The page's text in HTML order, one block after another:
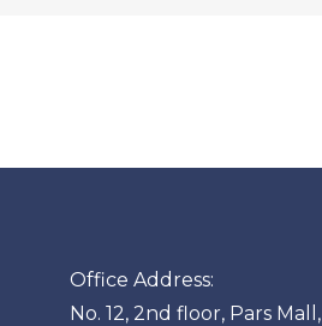
Office Address:
No. 12, 2nd floor, Pars Mall,